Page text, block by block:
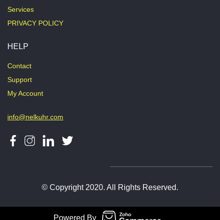
Services
PRIVACY POLICY
HELP
Contact
Support
My Account
info@nelkuhr.com
© Copyright 2020. All Rights Reserved.
Powered By